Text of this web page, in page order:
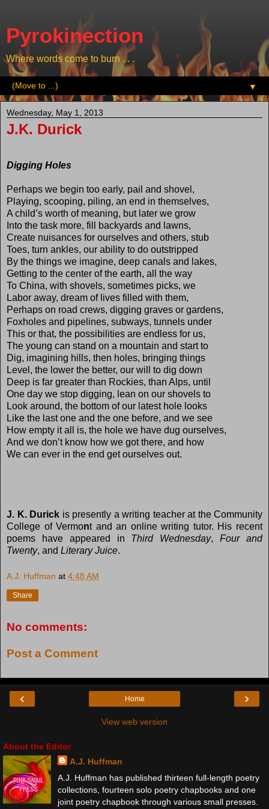
Pyrokinection
Where words come to burn . . .
▼
Wednesday, May 1, 2013
J.K. Durick
Digging Holes
Perhaps we begin too early, pail and shovel,
Playing, scooping, piling, an end in themselves,
A child’s worth of meaning, but later we grow
Into the task more, fill backyards and lawns,
Create nuisances for ourselves and others, stub
Toes, turn ankles, our ability to do outstripped
By the things we imagine, deep canals and lakes,
Getting to the center of the earth, all the way
To China, with shovels, sometimes picks, we
Labor away, dream of lives filled with them,
Perhaps on road crews, digging graves or gardens,
Foxholes and pipelines, subways, tunnels under
This or that, the possibilities are endless for us,
The young can stand on a mountain and start to
Dig, imagining hills, then holes, bringing things
Level, the lower the better, our will to dig down
Deep is far greater than Rockies, than Alps, until
One day we stop digging, lean on our shovels to
Look around, the bottom of our latest hole looks
Like the last one and the one before, and we see
How empty it all is, the hole we have dug ourselves,
And we don’t know how we got there, and how
We can ever in the end get ourselves out.
J. K. Durick is presently a writing teacher at the Community
College of Vermont and an online writing tutor. His recent
poems have appeared in Third Wednesday,Four and
Twenty, and Literary Juice.
A.J. Huffman at 4:48 AM
Share
No comments:
Post a Comment
‹ ›
Home
View web version
About the Editor
A.J. Huffman
A.J. Huffman has published thirteen full-length poetry
collections, fourteen solo poetry chapbooks and one
joint poetry chapbook through various small presses.